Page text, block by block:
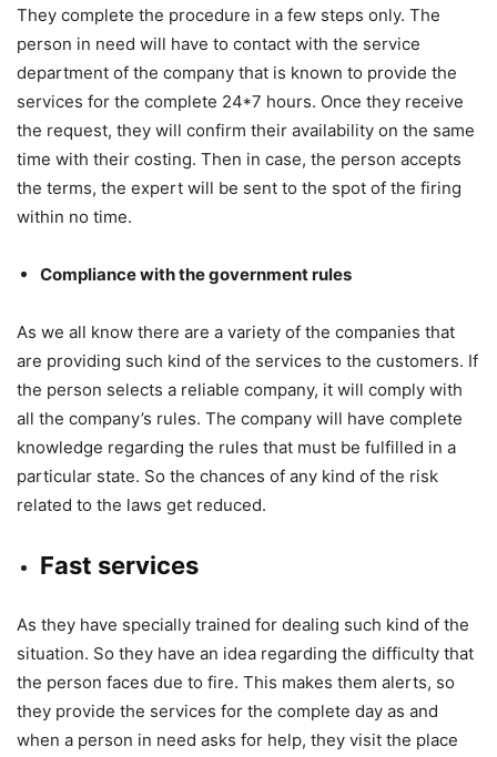
They complete the procedure in a few steps only. The
person in need will have to contact with the service
department of the company that is known to provide the
services for the complete 24*7 hours. Once they receive
the request, they will confirm their availability on the same
time with their costing. Then in case, the person accepts
the terms, the expert will be sent to the spot of the firing
within no time.
Compliance with the government rules
As we all know there are a variety of the companies that
are providing such kind of the services to the customers. If
the person selects a reliable company, it will comply with
all the company’s rules. The company will have complete
knowledge regarding the rules that must be fulfilled in a
particular state. So the chances of any kind of the risk
related to the laws get reduced.
Fast services
As they have specially trained for dealing such kind of the
situation. So they have an idea regarding the difficulty that
the person faces due to fire. This makes them alerts, so
they provide the services for the complete day as and
when a person in need asks for help, they visit the place